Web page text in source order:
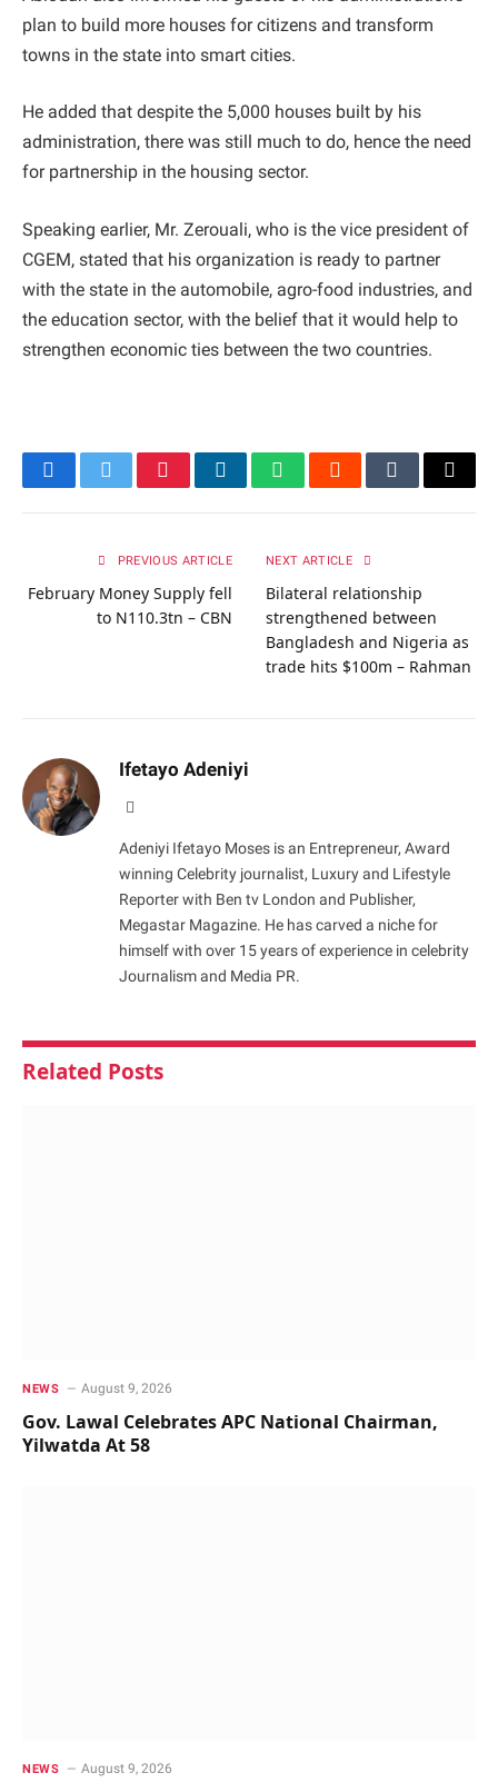
plan to build more houses for citizens and transform
towns in the state into smart cities.
He added that despite the 5,000 houses built by his
administration, there was still much to do, hence the need
for partnership in the housing sector.
Speaking earlier, Mr. Zerouali, who is the vice president of
CGEM, stated that his organization is ready to partner
with the state in the automobile, agro-food industries, and
the education sector, with the belief that it would help to
strengthen economic ties between the two countries.
FacebookTwitterPinterestLinkedInWhatsAppRedditTumblrEmail
PREVIOUS ARTICLE
February Money Supply fell
to N110.3tn – CBN
NEXT ARTICLE
Bilateral relationship
strengthened between
Bangladesh and Nigeria as
trade hits $100m – Rahman
Ifetayo Adeniyi
Adeniyi Ifetayo Moses is an Entrepreneur, Award
winning Celebrity journalist, Luxury and Lifestyle
Reporter with Ben tv London and Publisher,
Megastar Magazine. He has carved a niche for
himself with over 15 years of experience in celebrity
Journalism and Media PR.
Related Posts
NEWS August 9, 2026
Gov. Lawal Celebrates APC National Chairman,
Yilwatda At 58
NEWS August 9, 2026